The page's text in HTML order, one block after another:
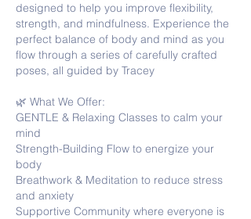
designed to help you improve flexibility,
strength, and mindfulness. Experience the
perfect balance of body and mind as you
flow through a series of carefully crafted
poses, all guided by Tracey
🌿 What We Offer:
GENTLE & Relaxing Classes to calm your
mind
Strength-Building Flow to energize your
body
Breathwork & Meditation to reduce stress
and anxiety
Supportive Community where everyone is